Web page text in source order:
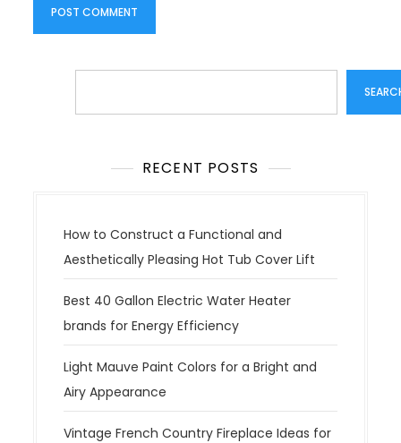
RECENT POSTS
How to Construct a Functional and
Aesthetically Pleasing Hot Tub Cover Lift
Best 40 Gallon Electric Water Heater
brands for Energy Efficiency
Light Mauve Paint Colors for a Bright and
Airy Appearance
Vintage French Country Fireplace Ideas for